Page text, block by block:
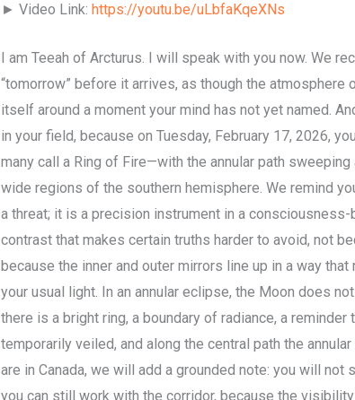
► Video Link: https://youtu.be/uLbfaKqeXNs
I am Teeah of Arcturus. I will speak with you now. We
“tomorrow” before it arrives, as though the
itself around a moment your mind has not yet named.
in your field, because on Tuesday, February 17, 2026,
many call a Ring of Fire—with the annular path
wide regions of the southern hemisphere. We remind
a threat; it is a precision instrument in a
contrast that makes certain truths harder to avoid, not
because the inner and outer mirrors line up in a way
your usual light. In an annular eclipse, the Moon does
there is a bright ring, a boundary of radiance, a
temporarily veiled, and along the central path the
are in Canada, we will add a grounded note: you will
you can still work with the corridor, because the